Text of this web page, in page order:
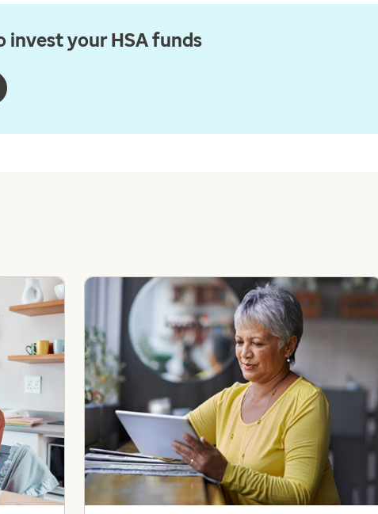
invest your HSA funds